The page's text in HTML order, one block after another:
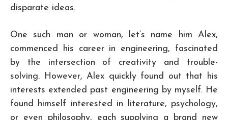
disparate ideas.
One such man or woman, let’s name him Alex,
commenced his career in engineering, fascinated
by the intersection of creativity and trouble-
solving. However, Alex quickly found out that his
interests extended past engineering by myself. He
found himself interested in literature, psychology,
or even philosophy, each supplying a brand new